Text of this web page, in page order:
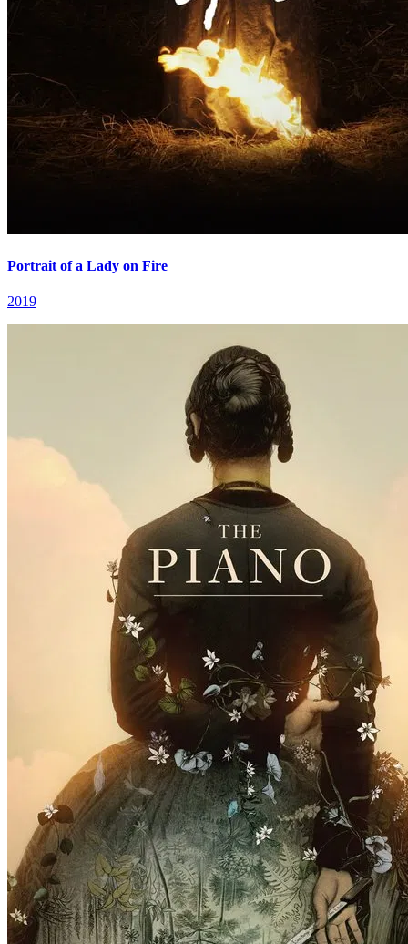
Portrait of a Lady on Fire
2019